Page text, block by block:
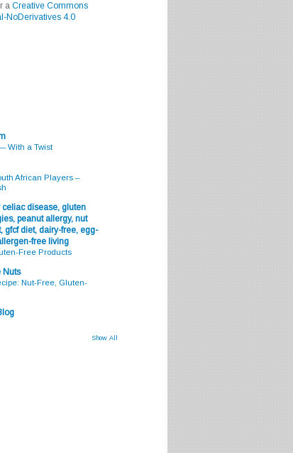
a Creative Commons
NoDerivatives 4.0
With a Twist
African Players –
disease, gluten
peanut allergy, nut
gfcf diet, dairy-free, egg-
free living
Free Products
Nuts
Nut-Free, Gluten-
Show All